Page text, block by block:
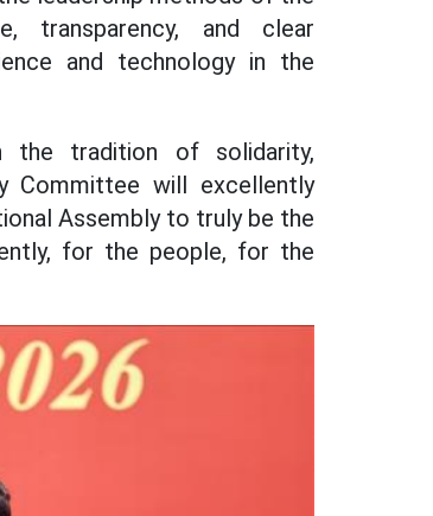
transparency, and clear
and technology in the
the tradition of solidarity,
Committee will excellently
Assembly to truly be the
for the people, for the